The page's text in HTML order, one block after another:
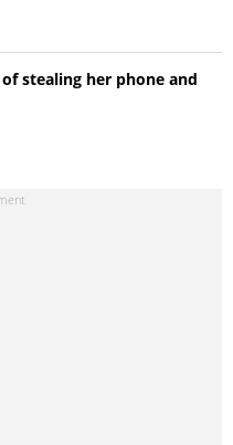
stealing her phone and